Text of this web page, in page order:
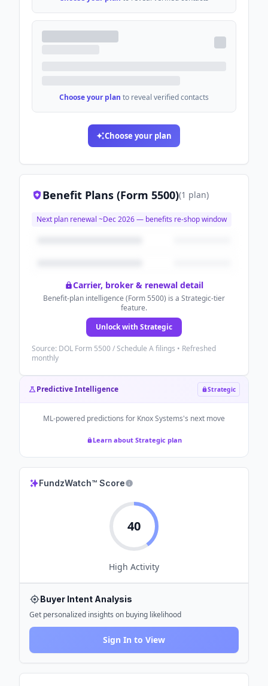
Choose your plan to reveal verified contacts
Choose your plan
Benefit Plans (Form 5500)(1 plan)
Next plan renewal ~Dec 2026— benefits re-shop window
Carrier, broker & renewal detail
Benefit-plan intelligence (Form 5500) is a Strategic-tier
feature.
Unlock with Strategic
Source: DOL Form 5500 / Schedule A filings • Refreshed
monthly
Predictive Intelligence Strategic
ML-powered predictions for Knox Systems's next move
Learn about Strategic plan
FundzWatch™ Score
40
High Activity
Buyer Intent Analysis
Get personalized insights on buying likelihood
Sign In to View